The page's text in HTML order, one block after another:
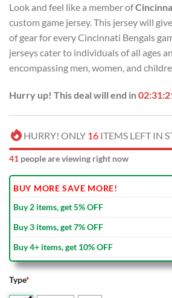
was:
USD
$120.00.
Look and feel like a member of
custom game jersey. This jersey will
of gear for every Cincinnati Bengals
jerseys cater to individuals of all ages
encompassing men, women, and
Hurry up! This deal will end in
HURRY! ONLY 16 ITEMS LEFT IN
41 people are viewing right now
BUY MORE SAVE MORE!
Buy 2 items, get 5% OFF
Buy 3 items, get 7% OFF
Buy 4+ items, get 10% OFF
Type*